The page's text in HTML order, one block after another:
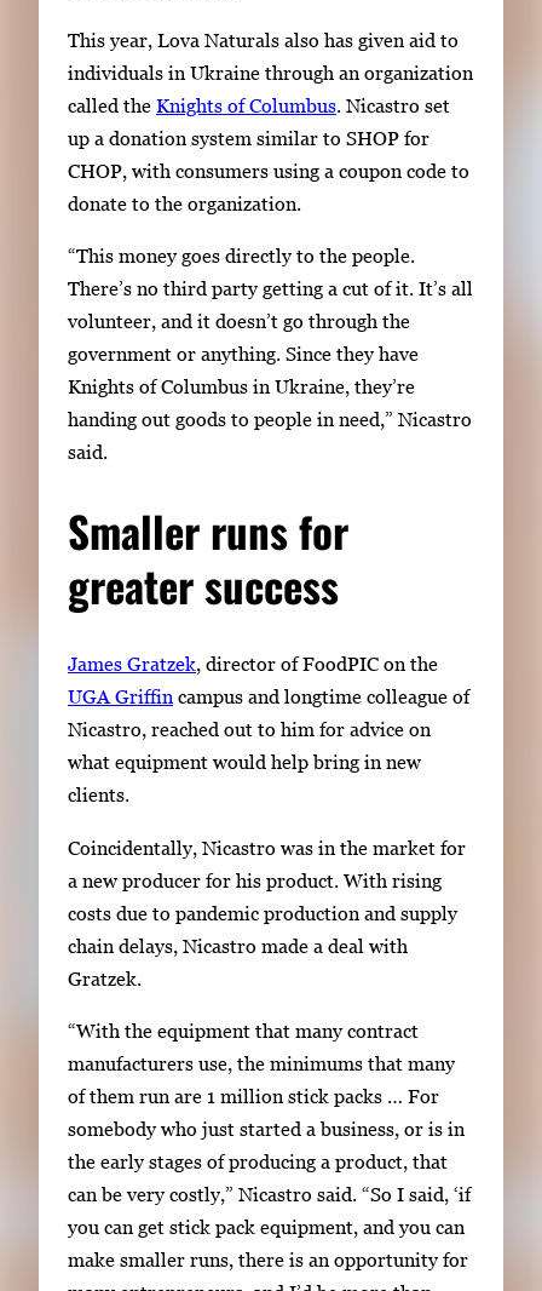
This year, Lova Naturals also has given aid to
individuals in Ukraine through an organization
called the Knights of Columbus. Nicastro set
up a donation system similar to SHOP for
CHOP, with consumers using a coupon code to
donate to the organization.
“This money goes directly to the people.
There’s no third party getting a cut of it. It’s all
volunteer, and it doesn’t go through the
government or anything. Since they have
Knights of Columbus in Ukraine, they’re
handing out goods to people in need,” Nicastro
said.
Smaller runs for
greater success
James Gratzek, director of FoodPIC on the
UGA Griffin campus and longtime colleague of
Nicastro, reached out to him for advice on
what equipment would help bring in new
clients.
Coincidentally, Nicastro was in the market for
a new producer for his product. With rising
costs due to pandemic production and supply
chain delays, Nicastro made a deal with
Gratzek.
“With the equipment that many contract
manufacturers use, the minimums that many
of them run are 1 million stick packs … For
somebody who just started a business, or is in
the early stages of producing a product, that
can be very costly,” Nicastro said. “So I said, ‘if
you can get stick pack equipment, and you can
make smaller runs, there is an opportunity for